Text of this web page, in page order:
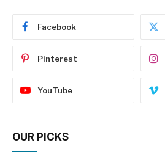
Facebook
Pinterest
YouTube
OUR PICKS